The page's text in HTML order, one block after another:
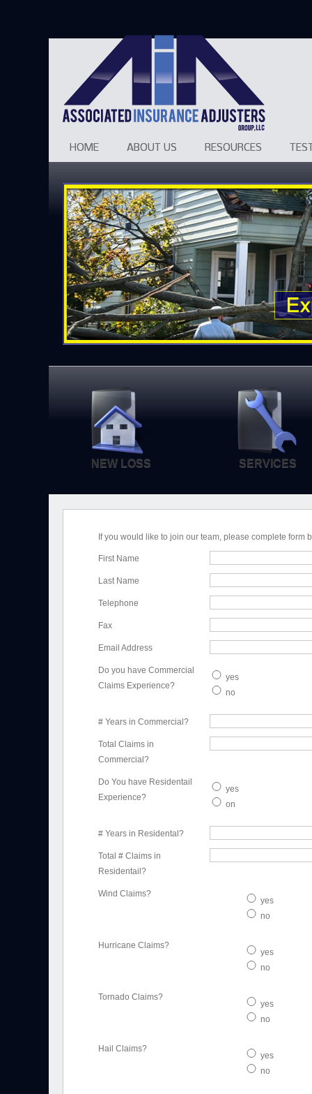
HOME ABOUT US RESOURCES
NEW LOSS SERVICES
If you would like to join our team, please complete form
First Name
Last Name
Telephone
Fax
Email Address
Do you have Commercial
Claims Experience?
yes
no
# Years in Commercial?
Total Claims in
Commercial?
Do You have Residentail
Experience?
yes
on
# Years in Residental?
Total # Claims in
Residentail?
Wind Claims?
yes
no
Hurricane Claims?
yes
no
Tornado Claims?
yes
no
Hail Claims?
yes
no